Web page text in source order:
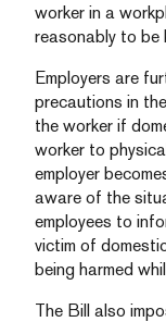
worker in a
reasonably to be
Employers are
precautions in
the worker if
worker to
employer
aware of the
employees to
victim of
being harmed
The Bill also